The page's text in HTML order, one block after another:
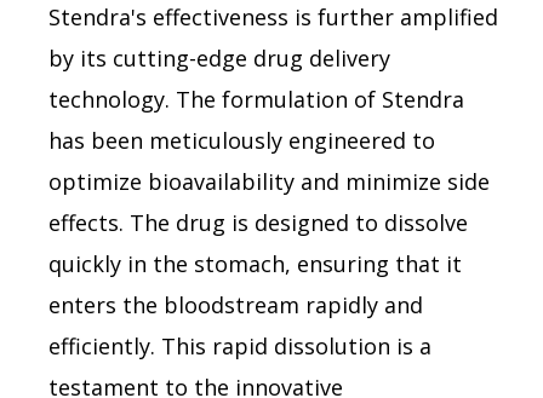
Stendra's effectiveness is further amplified
by its cutting-edge drug delivery
technology. The formulation of Stendra
has been meticulously engineered to
optimize bioavailability and minimize side
effects. The drug is designed to dissolve
quickly in the stomach, ensuring that it
enters the bloodstream rapidly and
efficiently. This rapid dissolution is a
testament to the innovative